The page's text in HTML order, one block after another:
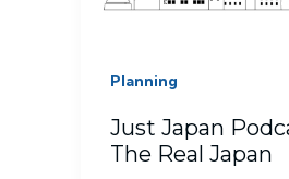
Planning
Just Japan
The Real Japan